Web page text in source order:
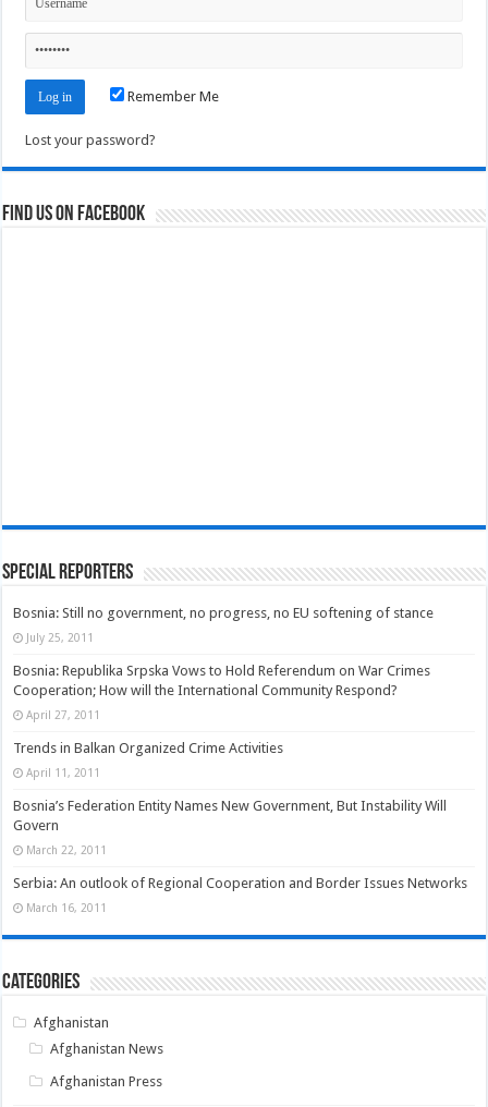
Remember Me
Lost your password?
Find us on Facebook
Special Reporters
Bosnia: Still no government, no progress, no EU softening of stance
July 25, 2011
Bosnia: Republika Srpska Vows to Hold Referendum on War Crimes
Cooperation; How will the International Community Respond?
April 27, 2011
Trends in Balkan Organized Crime Activities
April 11, 2011
Bosnia’s Federation Entity Names New Government, But Instability Will
Govern
March 22, 2011
Serbia: An outlook of Regional Cooperation and Border Issues Networks
March 16, 2011
Categories
Afghanistan
Afghanistan News
Afghanistan Press